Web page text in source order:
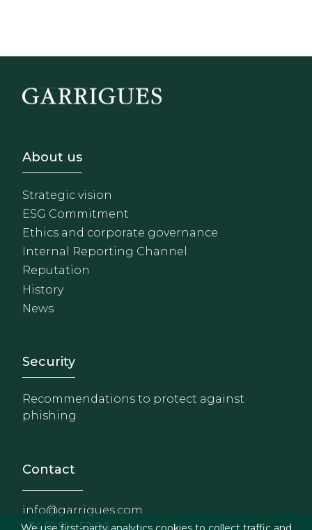
Footer - Sobre Nosotros
About us
Strategic vision
ESG Commitment
Ethics and corporate governance
Internal Reporting Channel
Reputation
History
News
Footer - Extranet y
Security
Recommendations to protect against
phishing
Contact
info@garrigues.com
+34 91 514 52 00